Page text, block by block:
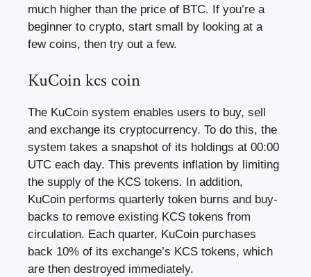
much higher than the price of BTC. If you’re a
beginner to crypto, start small by looking at a
few coins, then try out a few.
KuCoin kcs coin
The KuCoin system enables users to buy, sell
and exchange its cryptocurrency. To do this, the
system takes a snapshot of its holdings at 00:00
UTC each day. This prevents inflation by limiting
the supply of the KCS tokens. In addition,
KuCoin performs quarterly token burns and buy-
backs to remove existing KCS tokens from
circulation. Each quarter, KuCoin purchases
back 10% of its exchange’s KCS tokens, which
are then destroyed immediately.